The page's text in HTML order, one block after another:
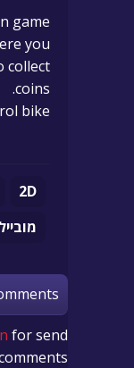
game
you
collect
coins.
bike
2D
מובייל
for send